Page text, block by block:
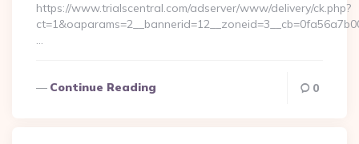
https://www.trialscentral.com/adserver/www/delivery/ck.php?
…
Continue Reading 0